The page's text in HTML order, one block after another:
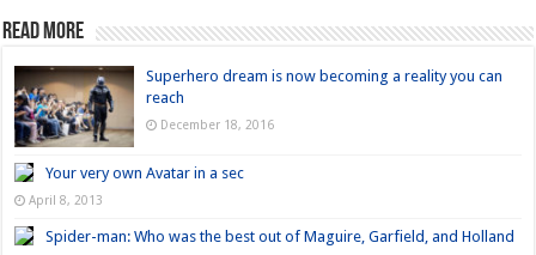
Read more
Superhero dream is now becoming a reality you can
reach
December 18, 2016
Your very own Avatar in a sec
April 8, 2013
Spider-man: Who was the best out of Maguire, Garfield, and Holland